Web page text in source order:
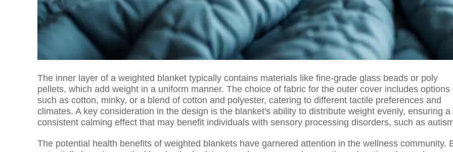
The inner layer of a weighted blanket typically contains materials like fine-grade glass beads or poly
pellets, which add weight in a uniform manner. The choice of fabric for the outer cover includes options
such as cotton, minky, or a blend of cotton and polyester, catering to different tactile preferences and
climates. A key consideration in the design is the blanket's ability to distribute weight evenly, ensuring a
consistent calming effect that may benefit individuals with sensory processing disorders, such as
The potential health benefits of weighted blankets have garnered attention in the wellness community.